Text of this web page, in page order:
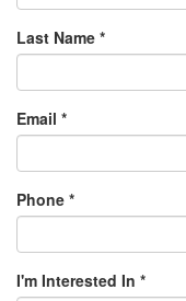
Last Name *
Email *
Phone *
I'm Interested In *